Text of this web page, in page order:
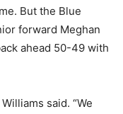
But the Blue
forward Meghan
ahead 50-49 with
said. “We